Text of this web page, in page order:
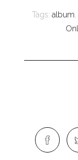
Tags: album,